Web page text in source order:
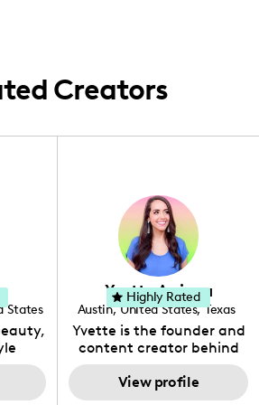
Creators
States
a
of
Yvette Arriaga
Austin, United States, Texas
Yvette is the founder and
content creator behind
The Austin Tourist. Her
blog features
recommendations
View profile
Highly Rated